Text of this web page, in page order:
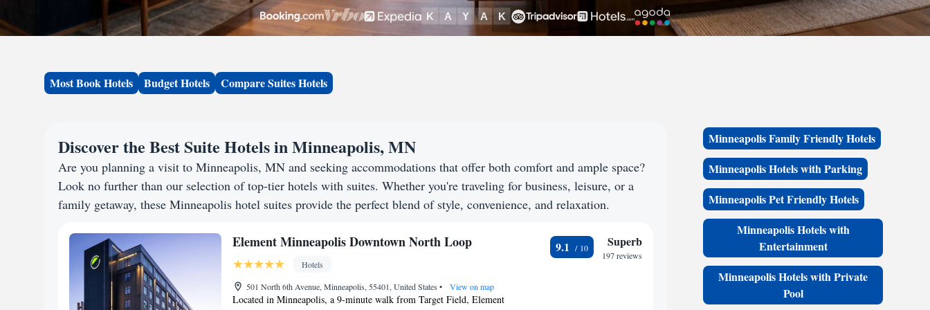
Most Book Hotels Budget Hotels Compare Suites Hotels
Discover the Best Suite Hotels in Minneapolis, MN
Are you planning a visit to Minneapolis, MN and seeking accommodations that offer both comfort and ample space?
Look no further than our selection of top-tier hotels with suites. Whether you're traveling for business, leisure, or a
family getaway, these Minneapolis hotel suites provide the perfect blend of style, convenience, and relaxation.
Element Minneapolis Downtown North Loop
Hotels
501 North 6th Avenue, Minneapolis, 55401, United States • View on map
Located in Minneapolis, a 9-minute walk from Target Field, Element
9.1 Superb
197 reviews
Minneapolis Family Friendly Hotels
Minneapolis Hotels with Parking
Minneapolis Pet Friendly Hotels
Minneapolis Hotels with
Entertainment
Minneapolis Hotels with Private
Pool